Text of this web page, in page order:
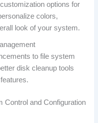
options for
colors,
look of your system.
to file system
disk cleanup tools
Control and Configuration